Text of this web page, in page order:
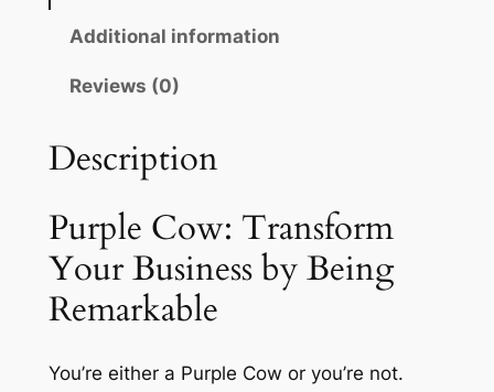
o
a
s
f
o
r
m
o
Additional information
Reviews (0)
Description
Purple Cow: Transform
Your Business by Being
Remarkable
You’re either a Purple Cow or you’re not.